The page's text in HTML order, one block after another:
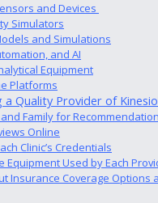
and Devices
Simulators
and Simulations
and AI
Equipment
Platforms
Quality Provider of
Family for
Online
Clinic’s Credentials
Equipment Used by Each
Insurance Coverage Options